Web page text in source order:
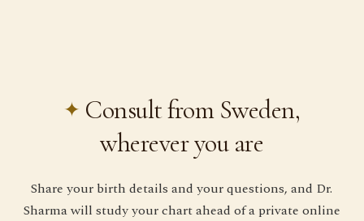
Consult from Sweden,
wherever you are
Share your birth details and your questions, and Dr.
Sharma will study your chart ahead of a private online